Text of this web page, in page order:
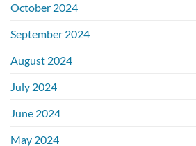
October 2024
September 2024
August 2024
July 2024
June 2024
May 2024